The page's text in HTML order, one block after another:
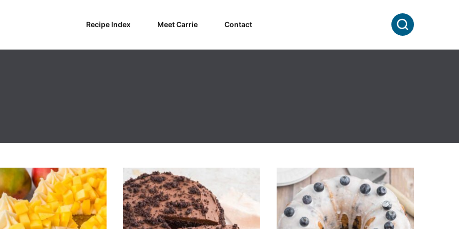
Recipe Index Meet Carrie Contact Search